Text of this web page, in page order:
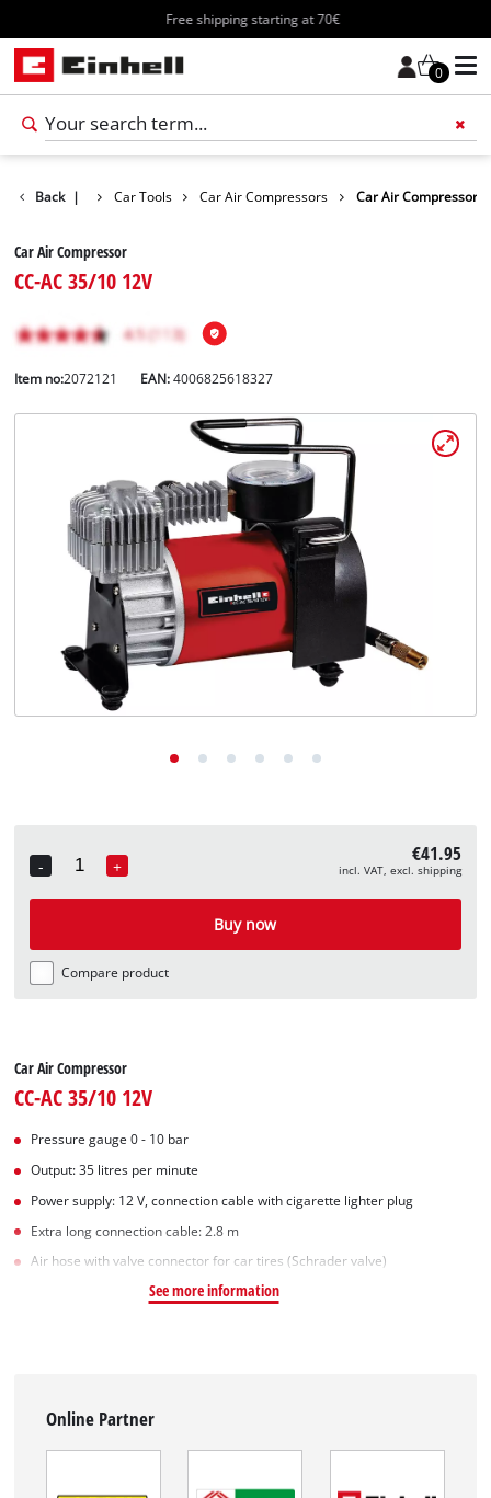
Free shipping starting at 70€
0
English
English
Deutsch
Back |
Leisure Car Tools Car Air Compressors Car Air Compressor
Car Air Compressor
CC-AC 35/10 12V
Item no:2072121 EAN:4006825618327
-
Quantity
+ €41.95
incl. VAT, excl. shipping
Buy now
Compare product
Car Air Compressor
CC-AC 35/10 12V
Pressure gauge 0 - 10 bar
Output: 35 litres per minute
Power supply: 12 V, connection cable with cigarette lighter plug
Extra long connection cable: 2.8 m
Air hose with valve connector for car tires (Schrader valve)
See more information
Online Partner